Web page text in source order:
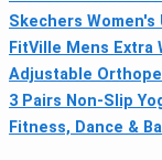
Skechers
FitVille Mens Extra
Adjustable
3 Pairs Non-Slip
Fitness, Dance &